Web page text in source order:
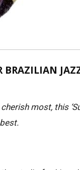
most, this